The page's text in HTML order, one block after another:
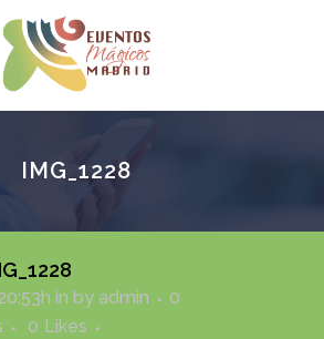
IMG_1228
in by admin
0
0 Likes